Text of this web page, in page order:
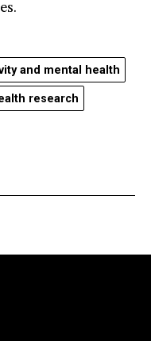
and mental health
research